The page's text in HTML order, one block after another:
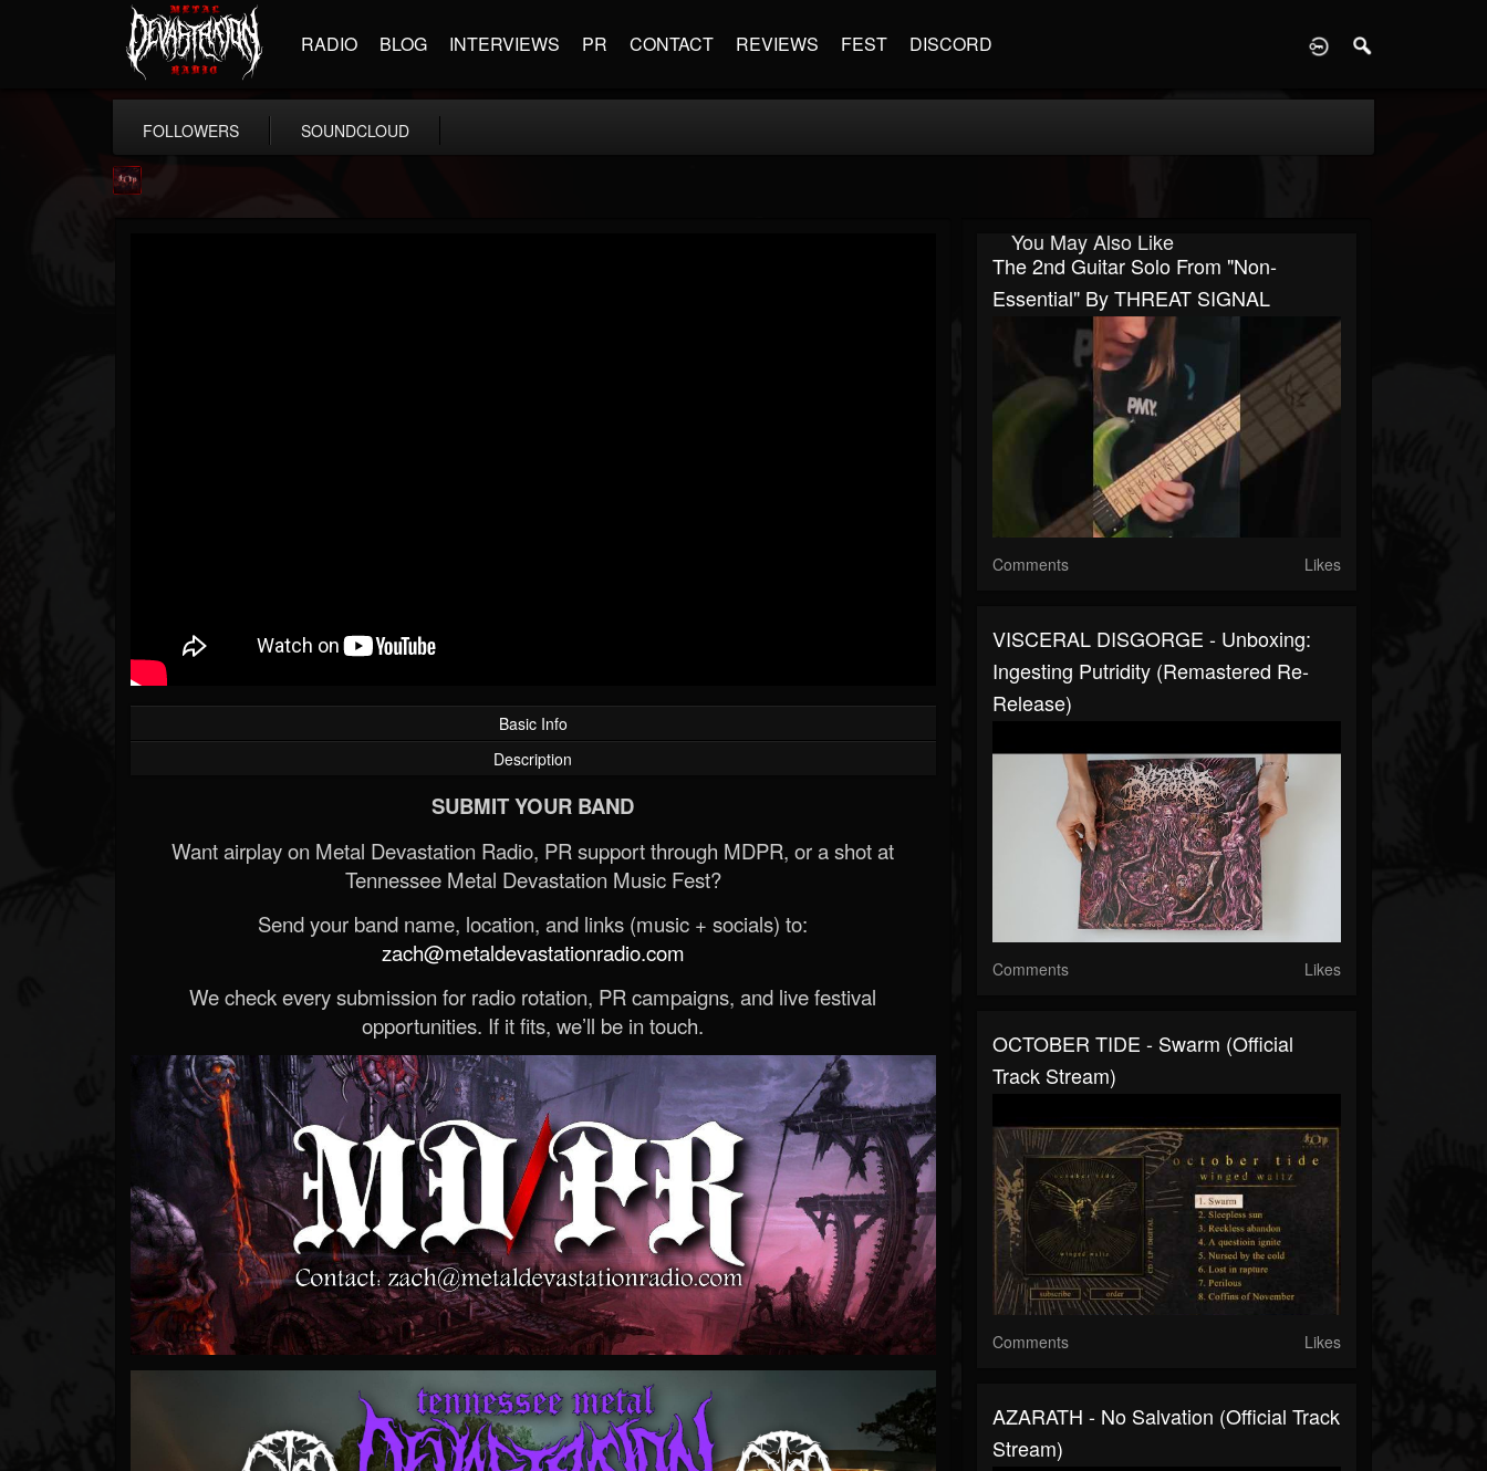
RADIO BLOG INTERVIEWS PR CONTACT REVIEWS FEST DISCORD
FOLLOWERS SOUNDCLOUD
Basic Info
Description
SUBMIT YOUR BAND
Want airplay on Metal Devastation Radio, PR support through MDPR, or a shot at
Tennessee Metal Devastation Music Fest?
Send your band name, location, and links (music + socials) to:
zach@metaldevastationradio.com
We check every submission for radio rotation, PR campaigns, and live festival
opportunities. If it fits, we’ll be in touch.
You May Also Like
The 2nd Guitar Solo From "Non-
Essential" By THREAT SIGNAL
Comments Likes
VISCERAL DISGORGE - Unboxing:
Ingesting Putridity (Remastered Re-
Release)
Comments Likes
OCTOBER TIDE - Swarm (Official
Track Stream)
Comments Likes
AZARATH - No Salvation (Official Track
Stream)